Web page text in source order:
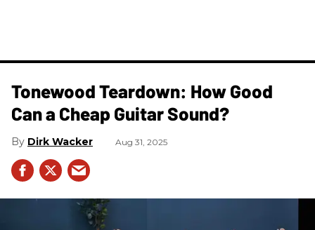
Tonewood Teardown: How Good
Can a Cheap Guitar Sound?
Dirk Wacker Aug 31, 2025